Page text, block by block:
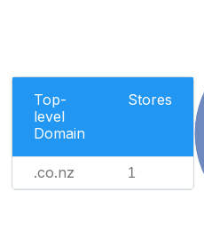
Top-
level
Domain
Stores
.co.nz 1